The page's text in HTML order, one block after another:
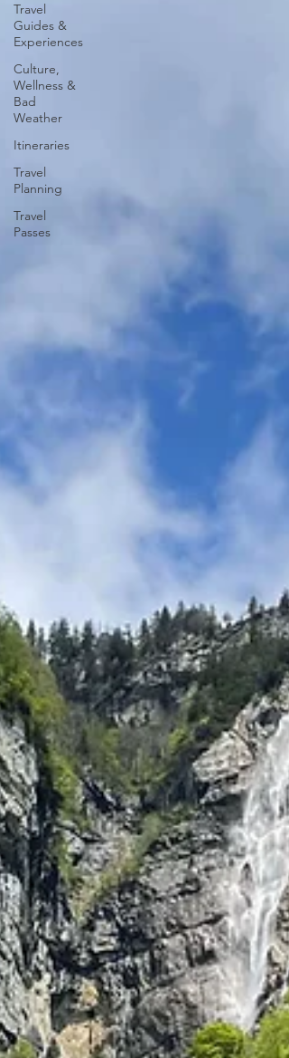
Travel
Guides &
Experiences
Culture,
Wellness &
Bad
Weather
Itineraries
Travel
Planning
Travel
Passes